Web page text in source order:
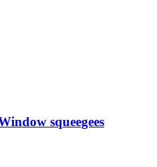
squeegees